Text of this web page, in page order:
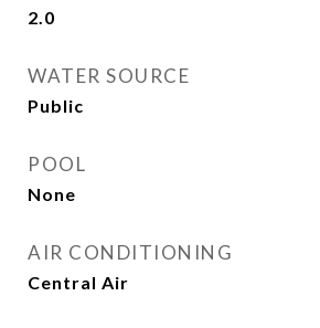
2.0
WATER SOURCE
Public
POOL
None
AIR CONDITIONING
Central Air